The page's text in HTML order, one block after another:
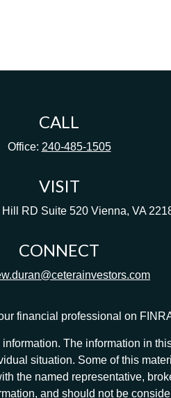
CALL
Office: 240-485-1505
VISIT
Hill RD Suite 520 Vienna, VA
CONNECT
financial professional on
The information in
situation. Some of this
the named representative,
and should not be